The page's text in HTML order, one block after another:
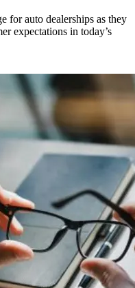
for auto dealerships as they
expectations in today’s